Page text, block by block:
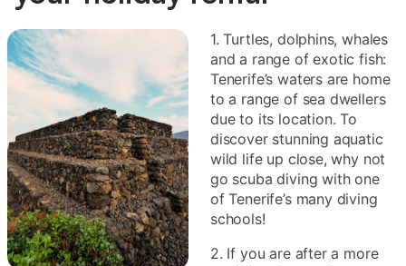
1. Turtles, dolphins, whales
and a range of exotic fish:
Tenerife’s waters are home
to a range of sea dwellers
due to its location. To
discover stunning aquatic
wild life up close, why not
go scuba diving with one
of Tenerife’s many diving
schools!
2. If you are after a more